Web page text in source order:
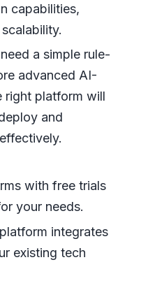
capabilities,
a simple rule-
advanced AI-
right platform will
and
with free trials
your needs.
integrates
existing tech